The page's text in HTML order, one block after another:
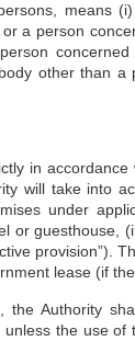
means
a person
other than
in
will take into
under
or guesthouse,
provision”).
lease (if
the Authority
the use